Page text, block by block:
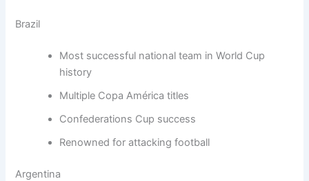
Brazil
Most successful national team in World Cup
history
Multiple Copa América titles
Confederations Cup success
Renowned for attacking football
Argentina